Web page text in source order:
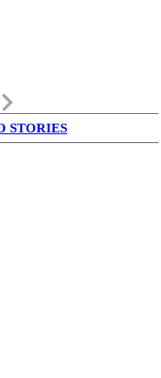
keyboard_arrow_right
STORIES